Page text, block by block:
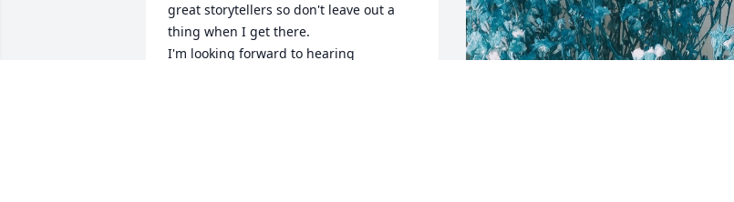
great storytellers so don't leave out a
thing when I get there.
I'm looking forward to hearing